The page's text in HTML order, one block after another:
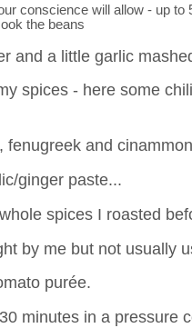
conscience will allow - up to
the beans
and a little garlic
spices - here some
fenugreek and
ginger paste...
spices I roasted
by me but not usually
purée.
minutes in a pressure